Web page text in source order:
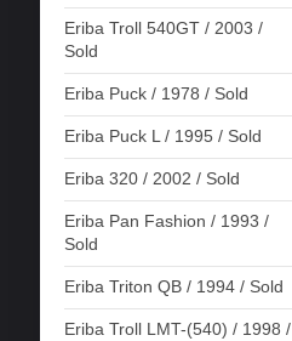
Eriba Troll 540GT / 2003 /
Sold
Eriba Puck / 1978 / Sold
Eriba Puck L / 1995 / Sold
Eriba 320 / 2002 / Sold
Eriba Pan Fashion / 1993 /
Sold
Eriba Triton QB / 1994 / Sold
Eriba Troll LMT-(540) / 1998 /